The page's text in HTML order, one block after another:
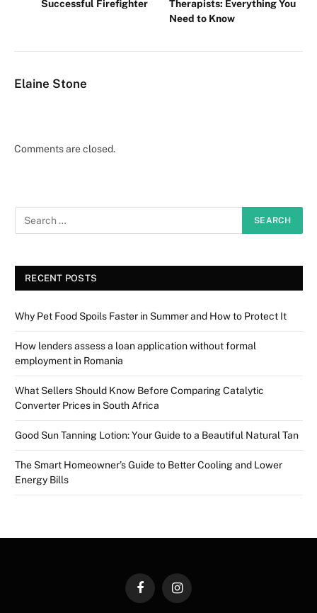
Successful Firefighter
Therapists: Everything You
Need to Know
Elaine Stone
Comments are closed.
RECENT POSTS
Why Pet Food Spoils Faster in Summer and How to Protect It
How lenders assess a loan application without formal
employment in Romania
What Sellers Should Know Before Comparing Catalytic
Converter Prices in South Africa
Good Sun Tanning Lotion: Your Guide to a Beautiful Natural Tan
The Smart Homeowner’s Guide to Better Cooling and Lower
Energy Bills
FacebookInstagram